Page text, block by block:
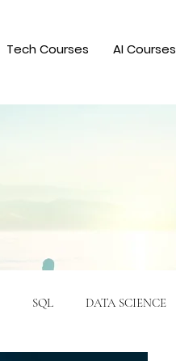
Tech Courses AI Courses
SQL DATA SCIENCE